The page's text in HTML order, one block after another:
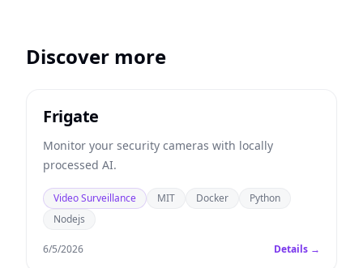
Discover more
Frigate
Monitor your security cameras with locally
processed AI.
Video Surveillance MIT Docker
Python
Nodejs
6/5/2026 Details →